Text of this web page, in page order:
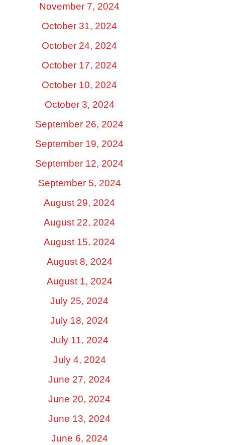
November 7, 2024
October 31, 2024
October 24, 2024
October 17, 2024
October 10, 2024
October 3, 2024
September 26, 2024
September 19, 2024
September 12, 2024
September 5, 2024
August 29, 2024
August 22, 2024
August 15, 2024
August 8, 2024
August 1, 2024
July 25, 2024
July 18, 2024
July 11, 2024
July 4, 2024
June 27, 2024
June 20, 2024
June 13, 2024
June 6, 2024